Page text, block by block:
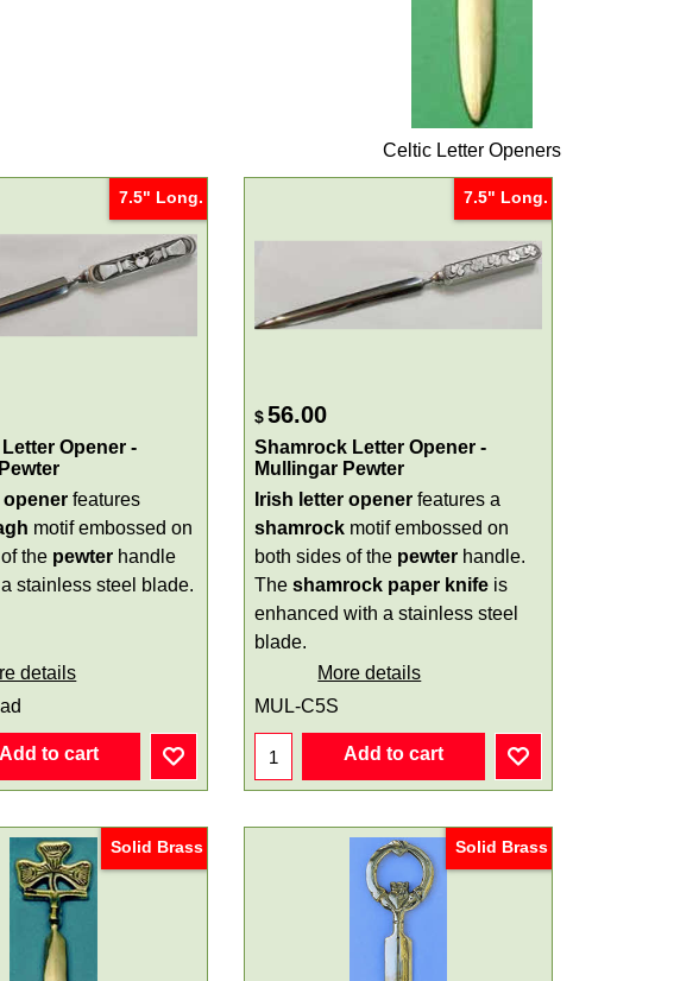
Celtic Letter Openers
7.5" Long.
Opener -
opener features
motif embossed on
the pewter handle
stainless steel blade.
details
Add to cart
7.5" Long.
$56.00
Shamrock Letter Opener -
Mullingar Pewter
Irish letter opener features a
shamrock motif embossed on
both sides of the pewter handle.
The shamrock paper knife is
enhanced with a stainless steel
blade.
More details
MUL-C5S
Add to cart
Solid Brass Solid Brass